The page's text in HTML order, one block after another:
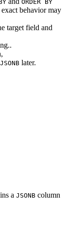
ORDER BY
behavior may
target field and
JSONB later.
a JSONB column